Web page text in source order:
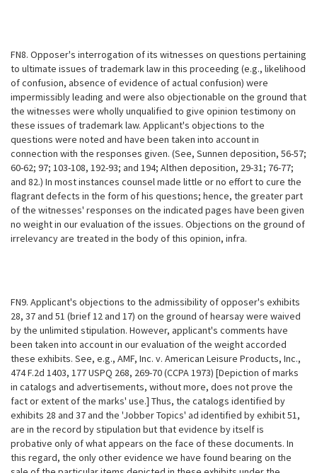
FN8. Opposer's interrogation of its witnesses on questions pertaining
to ultimate issues of trademark law in this proceeding (e.g., likelihood
of confusion, absence of evidence of actual confusion) were
impermissibly leading and were also objectionable on the ground that
the witnesses were wholly unqualified to give opinion testimony on
these issues of trademark law. Applicant's objections to the
questions were noted and have been taken into account in
connection with the responses given. (See, Sunnen deposition, 56-57;
60-62; 97; 103-108, 192-93; and 194; Althen deposition, 29-31; 76-77;
and 82.) In most instances counsel made little or no effort to cure the
flagrant defects in the form of his questions; hence, the greater part
of the witnesses' responses on the indicated pages have been given
no weight in our evaluation of the issues. Objections on the ground of
irrelevancy are treated in the body of this opinion, infra.
FN9. Applicant's objections to the admissibility of opposer's exhibits
28, 37 and 51 (brief 12 and 17) on the ground of hearsay were waived
by the unlimited stipulation. However, applicant's comments have
been taken into account in our evaluation of the weight accorded
these exhibits. See, e.g., AMF, Inc. v. American Leisure Products, Inc.,
474 F.2d 1403, 177 USPQ 268, 269-70 (CCPA1973) [Depiction of marks
in catalogs and advertisements, without more, does not prove the
fact or extent of the marks' use.] Thus, the catalogs identified by
exhibits 28 and 37 and the 'Jobber Topics' ad identified by exhibit 51,
are in the record by stipulation but that evidence by itself is
probative only of what appears on the face of these documents. In
this regard, the only other evidence we have found bearing on the